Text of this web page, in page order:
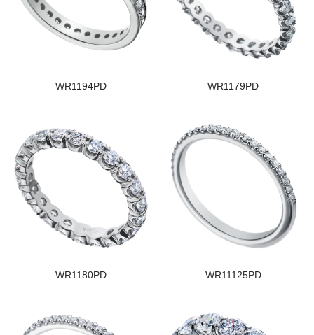
WR1194PD WR1179PD
WR1180PD WR11125PD